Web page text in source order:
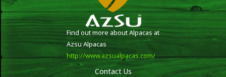
Find out more about Alpacas at
Azsu Alpacas
http://www.azsualpacas.com/
Contact Us